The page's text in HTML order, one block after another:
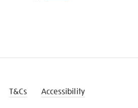
T&Cs Accessibility